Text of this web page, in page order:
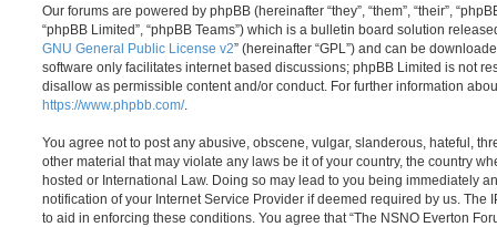
Our forums are powered by phpBB (hereinafter “they”, “them”, “their”,
“phpBB Limited”, “phpBB Teams”) which is a bulletin board solution
GNU General Public License v2” (hereinafter “GPL”) and can be
software only facilitates internet based discussions; phpBB Limited is not
disallow as permissible content and/or conduct. For further information
https://www.phpbb.com/.
You agree not to post any abusive, obscene, vulgar, slanderous, hateful,
other material that may violate any laws be it of your country, the country
hosted or International Law. Doing so may lead to you being immediately
notification of your Internet Service Provider if deemed required by us. The
to aid in enforcing these conditions. You agree that “The NSNO Everton